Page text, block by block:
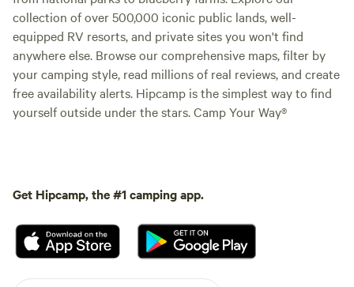
collection of over 500,000 iconic public lands, well-
equipped RV resorts, and private sites you won't find
anywhere else. Browse our comprehensive maps, filter by
your camping style, read millions of real reviews, and create
free availability alerts. Hipcamp is the simplest way to find
yourself outside under the stars. Camp Your Way®
Get Hipcamp, the #1 camping app.